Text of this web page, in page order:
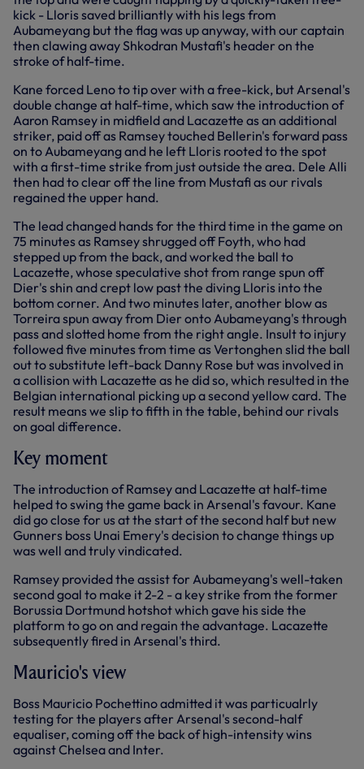
kick - Lloris saved brilliantly with his legs from
Aubameyang but the flag was up anyway, with our captain
then clawing away Shkodran Mustafi's header on the
stroke of half-time.
Kane forced Leno to tip over with a free-kick, but Arsenal's
double change at half-time, which saw the introduction of
Aaron Ramsey in midfield and Lacazette as an additional
striker, paid off as Ramsey touched Bellerin's forward pass
on to Aubameyang and he left Lloris rooted to the spot
with a first-time strike from just outside the area. Dele Alli
then had to clear off the line from Mustafi as our rivals
regained the upper hand.
The lead changed hands for the third time in the game on
75 minutes as Ramsey shrugged off Foyth, who had
stepped up from the back, and worked the ball to
Lacazette, whose speculative shot from range spun off
Dier's shin and crept low past the diving Lloris into the
bottom corner. And two minutes later, another blow as
Torreira spun away from Dier onto Aubameyang's through
pass and slotted home from the right angle. Insult to injury
followed five minutes from time as Vertonghen slid the ball
out to substitute left-back Danny Rose but was involved in
a collision with Lacazette as he did so, which resulted in the
Belgian international picking up a second yellow card. The
result means we slip to fifth in the table, behind our rivals
on goal difference.
Key moment
The introduction of Ramsey and Lacazette at half-time
helped to swing the game back in Arsenal's favour. Kane
did go close for us at the start of the second half but new
Gunners boss Unai Emery's decision to change things up
was well and truly vindicated.
Ramsey provided the assist for Aubameyang's well-taken
second goal to make it 2-2 - a key strike from the former
Borussia Dortmund hotshot which gave his side the
platform to go on and regain the advantage. Lacazette
subsequently fired in Arsenal's third.
Mauricio's view
Boss Mauricio Pochettino admitted it was particualrly
testing for the players after Arsenal's second-half
equaliser, coming off the back of high-intensity wins
against Chelsea and Inter.